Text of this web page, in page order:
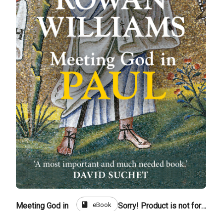
Meeting God in
book eBook Sorry! Product is not for sale